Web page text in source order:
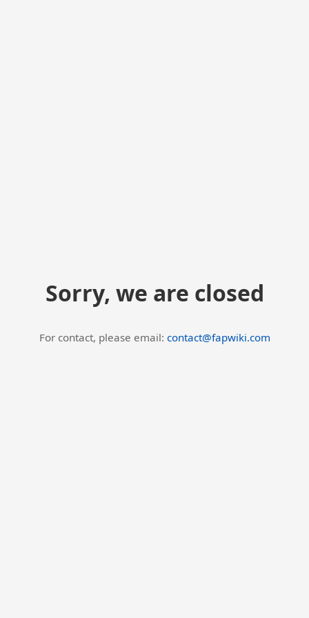
Sorry, we are closed
For contact, please email: contact@fapwiki.com